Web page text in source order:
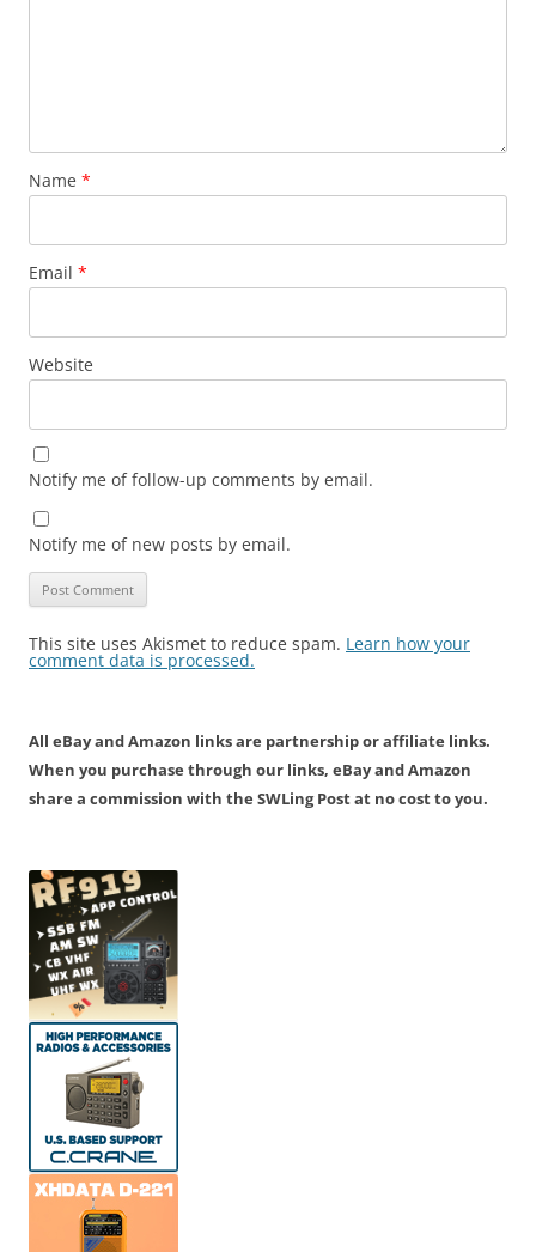
Name *
Email *
Website
Notify me of follow-up comments by email.
Notify me of new posts by email.
This site uses Akismet to reduce spam. Learn how your
comment data is processed.
All eBay and Amazon links are partnership or affiliate links.
When you purchase through our links, eBay and Amazon
share a commission with the SWLing Post at no cost to you.